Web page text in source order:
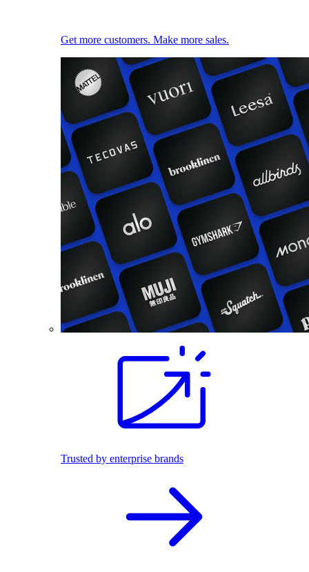
Get more customers. Make more sales.
Trusted by enterprise brands